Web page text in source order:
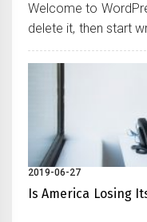
Welcome to
delete it, then start
2019-06-27
Is America Losing